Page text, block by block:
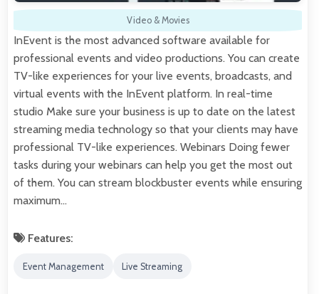
Video & Movies
InEvent is the most advanced software available for
professional events and video productions. You can create
TV-like experiences for your live events, broadcasts, and
virtual events with the InEvent platform. In real-time
studio Make sure your business is up to date on the latest
streaming media technology so that your clients may have
professional TV-like experiences. Webinars Doing fewer
tasks during your webinars can help you get the most out
of them. You can stream blockbuster events while ensuring
maximum…
Features:
Event Management Live Streaming